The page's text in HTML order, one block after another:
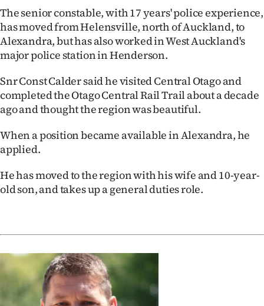
The senior constable, with 17 years' police experience,
has moved from Helensville, north of Auckland, to
Alexandra, but has also worked in West Auckland's
major police station in Henderson.
Snr Const Calder said he visited Central Otago and
completed the Otago Central Rail Trail about a decade
ago and thought the region was beautiful.
When a position became available in Alexandra, he
applied.
He has moved to the region with his wife and 10-year-
old son, and takes up a general duties role.